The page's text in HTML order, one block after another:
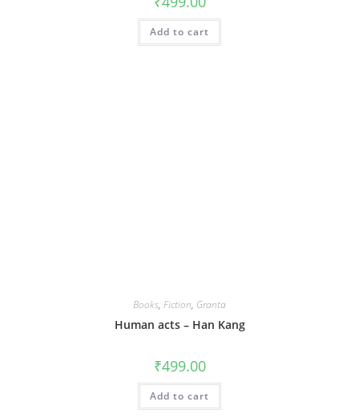
Add to cart
Books, Fiction, Granta
Human acts – Han Kang
₹499.00
Add to cart